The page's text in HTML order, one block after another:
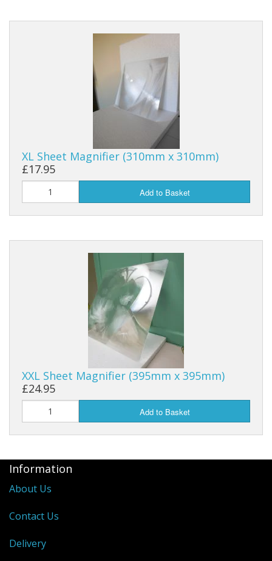
XL Sheet Magnifier (310mm x 310mm)
£17.95
Add to Basket
XXL Sheet Magnifier (395mm x 395mm)
£24.95
Add to Basket
Information
About Us
Contact Us
Delivery